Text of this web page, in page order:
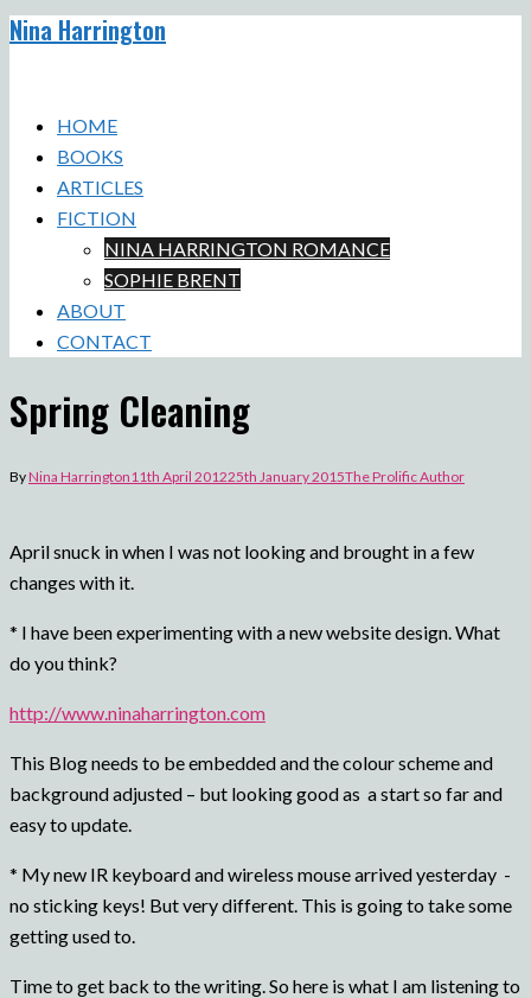
Skip
Nina Harrington
HOME
BOOKS
ARTICLES
FICTION
NINA HARRINGTON ROMANCE
SOPHIE BRENT
ABOUT
CONTACT
Spring Cleaning
ByNina Harrington11th April 201225th January 2015The Prolific Author
April snuck in when I was not looking and brought in a few
changes with it.
* I have been experimenting with a new website design. What
do you think?
http://www.ninaharrington.com
This Blog needs to be embedded and the colour scheme and
background adjusted – but looking good as a start so far and
easy to update.
* My new IR keyboard and wireless mouse arrived yesterday -
no sticking keys! But very different. This is going to take some
getting used to.
Time to get back to the writing. So here is what I am listening to